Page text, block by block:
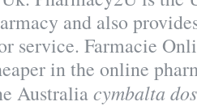
and also
service. Farmacie
in the online
Australiacymbalta